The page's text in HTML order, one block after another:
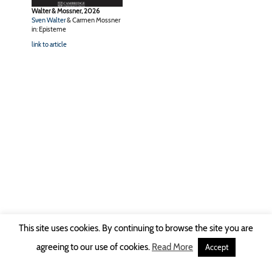
Walter & Mossner, 2026
Sven Walter& Carmen Mossner
in: Episteme
link to article
Copyright © 2026 Ruhr-Universität Bochum -Impressum Privacy Policy
This site uses cookies. By continuing to browse the site you are
agreeing to our use of cookies. Read More Accept